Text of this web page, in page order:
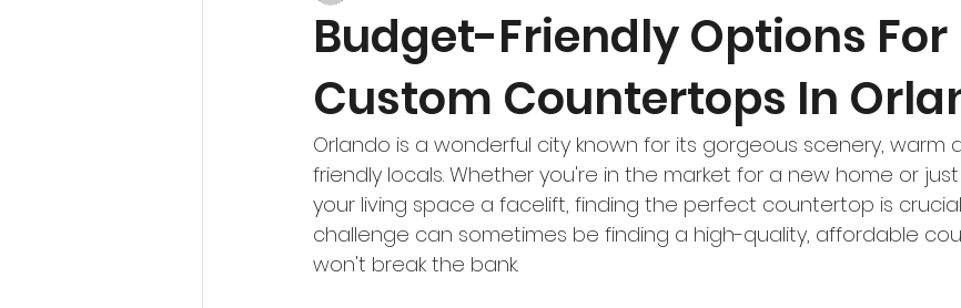
Budget-Friendly Options For
Custom Countertops In
Orlando is a wonderful city known for its gorgeous scenery, warm
friendly locals. Whether you're in the market for a new home or
your living space a facelift, finding the perfect countertop is
challenge can sometimes be finding a high-quality, affordable
won't break the bank.